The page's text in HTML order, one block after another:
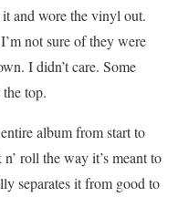
and wore the vinyl out.
not sure of they were
I didn’t care. Some
top.
album from start to
roll the way it’s meant to
separates it from good to